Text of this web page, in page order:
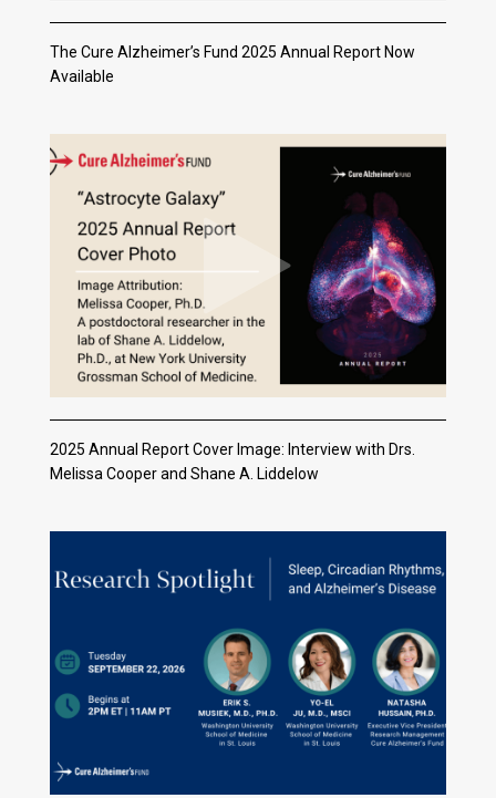
The Cure Alzheimer’s Fund 2025 Annual Report Now
Available
2025 Annual Report Cover Image: Interview with Drs.
Melissa Cooper and Shane A. Liddelow